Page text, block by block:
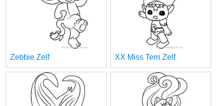
Zebbie Zelf XX Miss Terri Zelf